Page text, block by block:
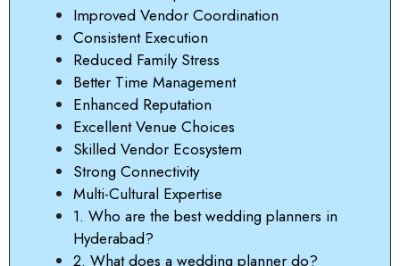
Improved Vendor Coordination
Consistent Execution
Reduced Family Stress
Better Time Management
Enhanced Reputation
Excellent Venue Choices
Skilled Vendor Ecosystem
Strong Connectivity
Multi-Cultural Expertise
1. Who are the best wedding planners in
Hyderabad?
2. What does a wedding planner do?